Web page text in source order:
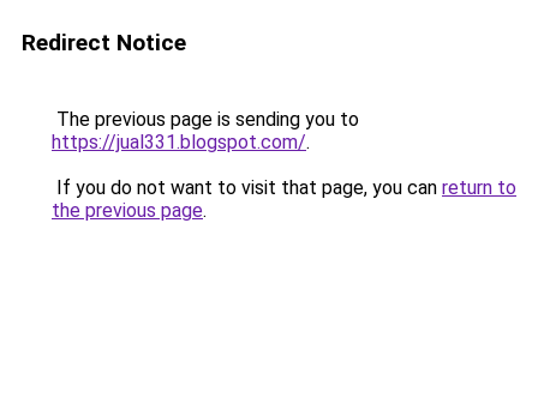
Redirect Notice
The previous page is sending you to
https://jual331.blogspot.com/.
If you do not want to visit that page, you can return to
the previous page.